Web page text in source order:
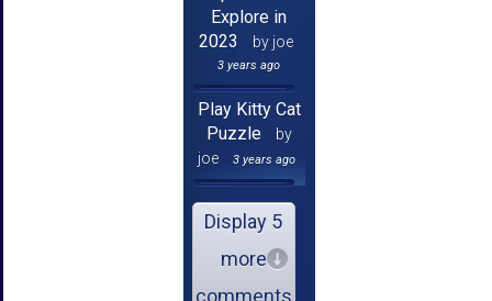
Explore in
2023
by joe
3 years ago
Play Kitty Cat
Puzzle
by
joe
3 years ago
Display 5
more
comments